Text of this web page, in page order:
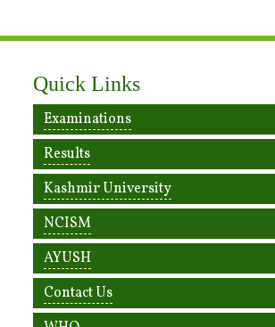
Quick Links
Examinations
Results
Kashmir University
NCISM
AYUSH
Contact Us